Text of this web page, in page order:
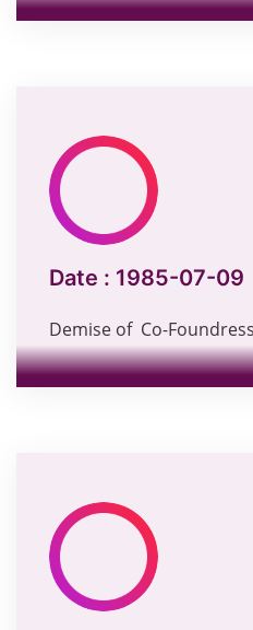
Date : 1985-07-09
Demise of Co-